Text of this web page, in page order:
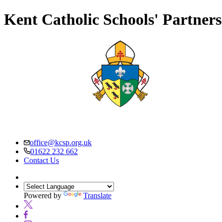
Kent Catholic Schools'
office@kcsp.org.uk
01622 232 662
Contact Us
Powered by Translate